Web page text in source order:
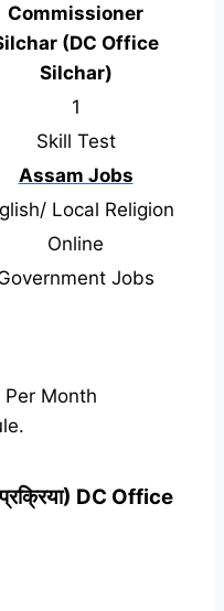
Commissioner
(DC Office
Silchar)
1
Skill Test
Assam Jobs
Local Religion
Online
Jobs
Per Month
DC Office